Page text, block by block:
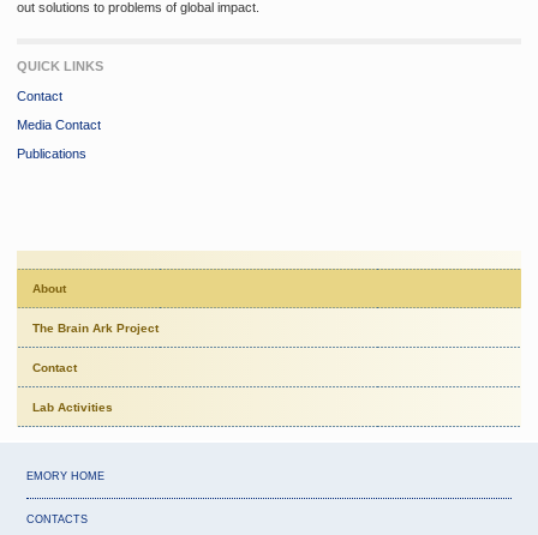
About
The Brain Ark Project
Contact
Lab Activities
out solutions to problems of global impact.
QUICK LINKS
Contact
Media Contact
Publications
EMORY HOME
CONTACTS